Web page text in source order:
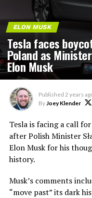
ELON MUSK
Tesla faces
Poland as
Elon Musk
Published 2 years
ByJoey Klender
Tesla is facing a call
after Polish Minister
Elon Musk for his
history.
Musk’s comments
“move past” its dark